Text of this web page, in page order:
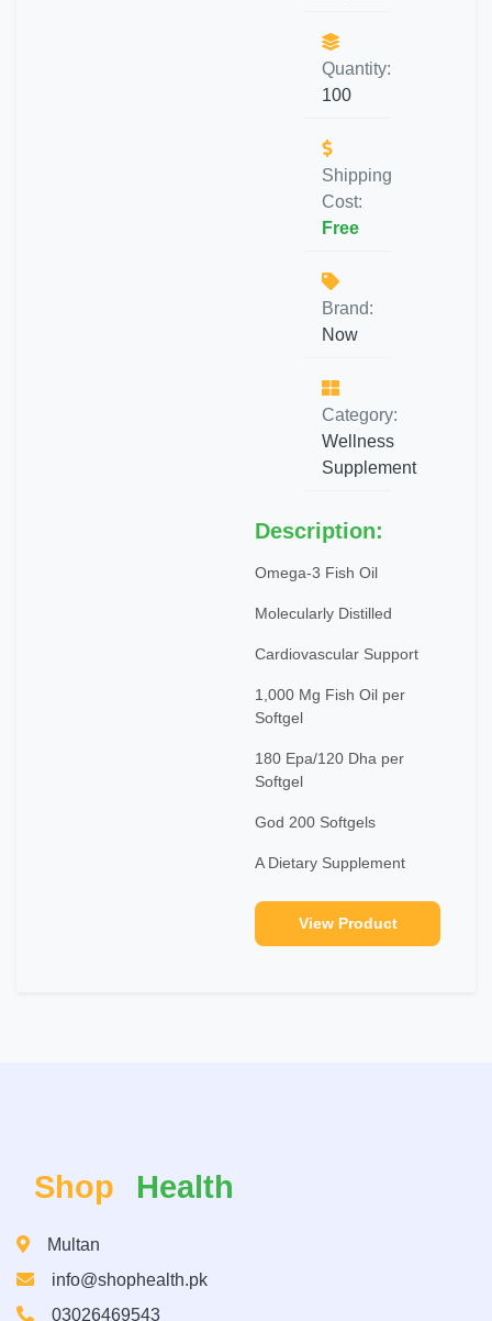
Quantity:
100
Shipping
Cost:
Free
Brand:
Now
Category:
Wellness
Supplement
Description:
Omega-3 Fish Oil
Molecularly Distilled
Cardiovascular Support
1,000 Mg Fish Oil per
Softgel
180 Epa/120 Dha per
Softgel
God 200 Softgels
A Dietary Supplement
View Product
Shop Health
Multan
info@shophealth.pk
03026469543